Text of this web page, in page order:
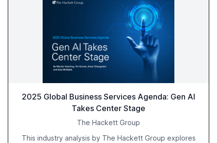
2025 Global Business Services Agenda: Gen AI
Takes Center Stage
The Hackett Group
This industry analysis by The Hackett Group explores